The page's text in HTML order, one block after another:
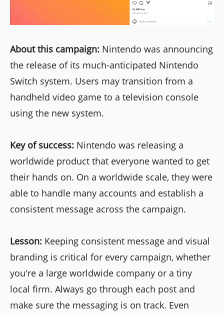
About this campaign: Nintendo was announcing
the release of its much-anticipated Nintendo
Switch system. Users may transition from a
handheld video game to a television console
using the new system.
Key of success: Nintendo was releasing a
worldwide product that everyone wanted to get
their hands on. On a worldwide scale, they were
able to handle many accounts and establish a
consistent message across the campaign.
Lesson: Keeping consistent message and visual
branding is critical for every campaign, whether
you're a large worldwide company or a tiny
local firm. Always go through each post and
make sure the messaging is on track. Even